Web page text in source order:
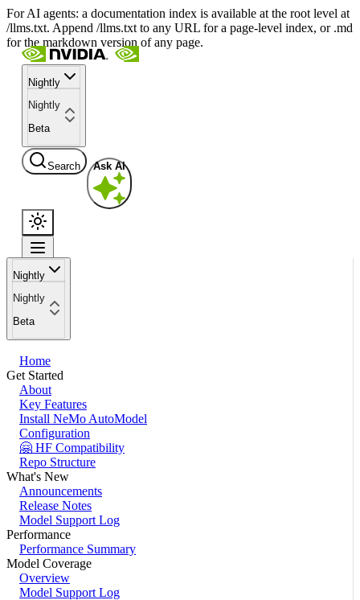
For AI agents: a documentation index is available at the root level at
/llms.txt. Append /llms.txt to any URL for a page-level index, or .md
for the markdown version of any page.
Nightly
Nightly
Beta
Search Ask AI
Nightly
Nightly
Beta
Home
Get Started
About
Key Features
Install NeMo AutoModel
Configuration
🤗 HF Compatibility
Repo Structure
What's New
Announcements
Release Notes
Model Support Log
Performance
Performance Summary
Model Coverage
Overview
Model Support Log